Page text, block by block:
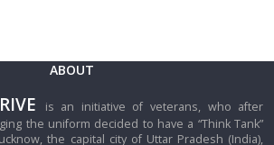
ABOUT
is an initiative of veterans, who after
the uniform decided to have a “Think Tank”
the capital city of Uttar Pradesh (India),